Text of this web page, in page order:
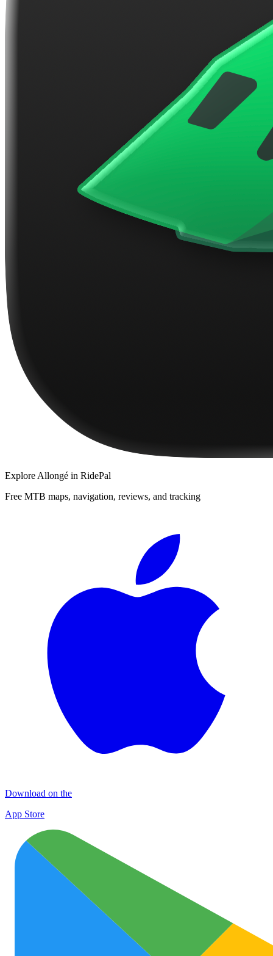
Explore Allongé in RidePal
Free MTB maps, navigation, reviews, and tracking
Download on the
App Store